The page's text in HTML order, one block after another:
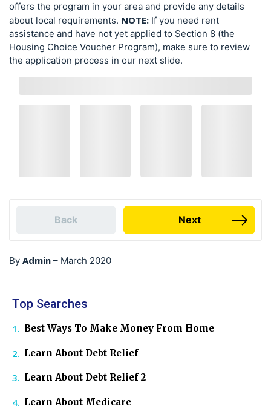
offers the program in your area and provide any details
about local requirements. NOTE: If you need rent
assistance and have not yet applied to Section 8 (the
Housing Choice Voucher Program), make sure to review
the application process in our next slide.
Back Next
By Admin – March 2020
Top Searches
Best Ways To Make Money From Home
Learn About Debt Relief
Learn About Debt Relief 2
Learn About Medicare